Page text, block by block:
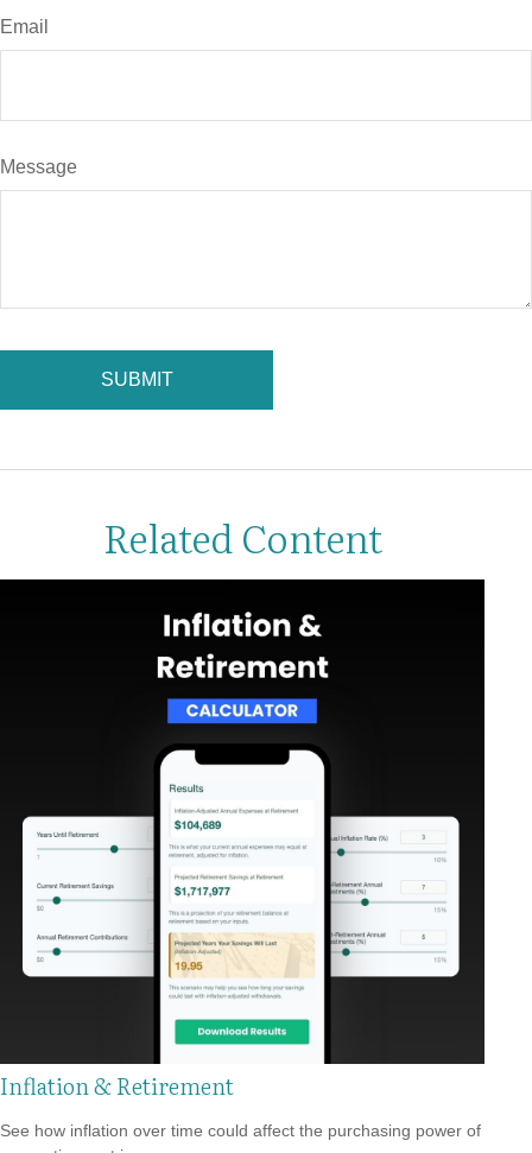
Email
Message
Related Content
Inflation & Retirement
See how inflation over time could affect the purchasing power of